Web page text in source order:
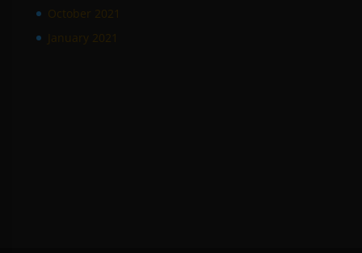
October 2021
January 2021